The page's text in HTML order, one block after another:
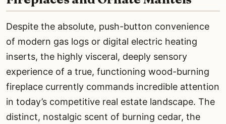
Despite the absolute, push-button convenience
of modern gas logs or digital electric heating
inserts, the highly visceral, deeply sensory
experience of a true, functioning wood-burning
fireplace currently commands incredible attention
in today’s competitive real estate landscape. The
distinct, nostalgic scent of burning cedar, the